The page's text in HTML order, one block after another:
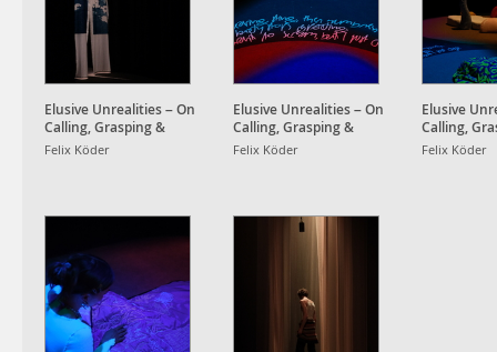
Elusive Unrealities – On
Calling, Grasping &
Awakening Dreams
Felix Köder
Elusive Unrealities – On
Calling, Grasping &
Awakening Dreams
Felix Köder
Elusive
Calling,
Awakening
Felix Köder